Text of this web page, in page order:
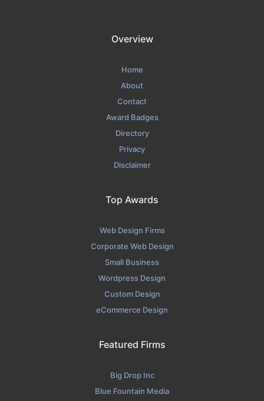
Overview
Home
About
Contact
Award Badges
Directory
Privacy
Disclaimer
Top Awards
Web Design Firms
Corporate Web Design
Small Business
Wordpress Design
Custom Design
eCommerce Design
Featured Firms
Big Drop Inc
Blue Fountain Media